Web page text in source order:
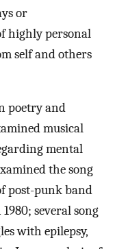
or
highly personal
self and others
poetry and
musical
mental
the song
post-punk band
several song
with epilepsy,